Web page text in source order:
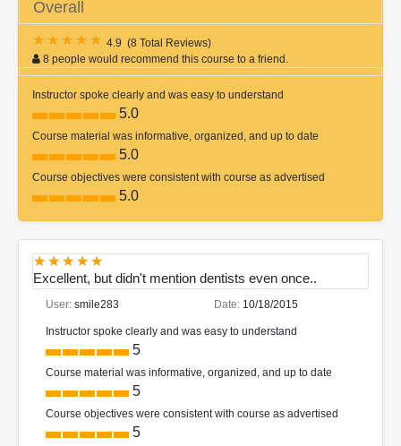
Overall
4.9 (8 Total Reviews)
8 people would recommend this course to a friend.
Instructor spoke clearly and was easy to understand
5.0
Course material was informative, organized, and up to date
5.0
Course objectives were consistent with course as advertised
5.0
Excellent, but didn't mention dentists even once..
User: smile283 Date: 10/18/2015
Instructor spoke clearly and was easy to understand
5
Course material was informative, organized, and up to date
5
Course objectives were consistent with course as advertised
5